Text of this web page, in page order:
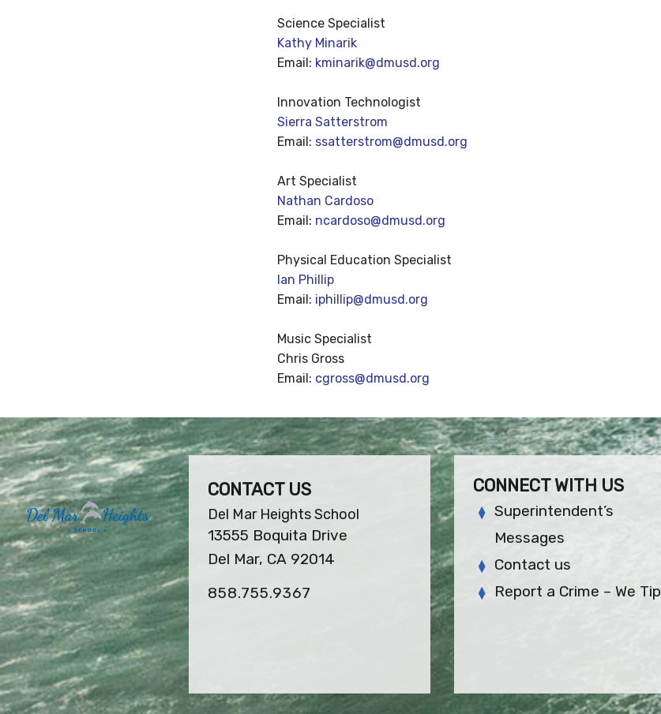
Science Specialist
Kathy Minarik
Email: kminarik@dmusd.org
Innovation Technologist
Sierra Satterstrom
Email: ssatterstrom@dmusd.org
Art Specialist
Nathan Cardoso
Email: ncardoso@dmusd.org
Physical Education Specialist
Ian Phillip
Email: iphillip@dmusd.org
Music Specialist
Chris Gross
Email: cgross@dmusd.org
CONTACT US
Del Mar Heights School
13555 Boquita Drive
Del Mar, CA 92014
858.755.9367
CONNECT WITH US
Superintendent’s
Messages
Contact us
Report a Crime – We Tip